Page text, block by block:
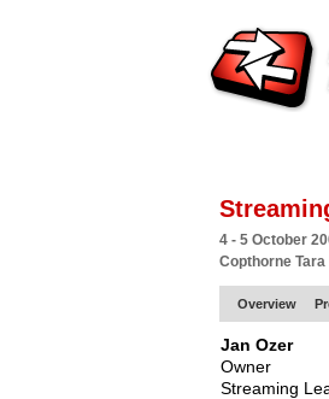
4 - 5 October
Copthorne
Overview
Jan Ozer
Owner
Streaming